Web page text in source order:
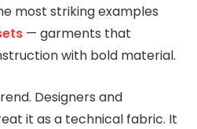
most striking examples
— garments that
with bold material.
Designers and
it as a technical fabric. It